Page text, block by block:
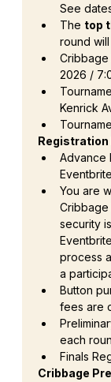
See
The top
round
Cribbage
2026 /
Kenrick
Advance
You are
Cribbage
security
process
a
Button
fees are
each
Finals
Cribbage